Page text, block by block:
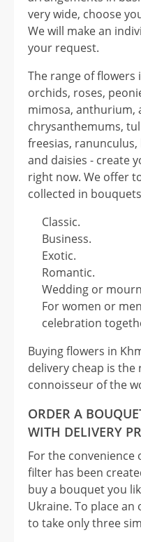
very wide, choose
We will make an
your request.
The range of flowers
orchids, roses,
mimosa, anthurium,
chrysanthemums,
freesias,
and daisies - create
right now. We offer
collected in
Classic.
Business.
Exotic.
Romantic.
Wedding or
For women or
celebration
Buying flowers in
delivery cheap is
connoisseur of the
ORDER A
WITH DELIVERY
For the convenience
filter has been
buy a bouquet you
Ukraine. To place
to take only three